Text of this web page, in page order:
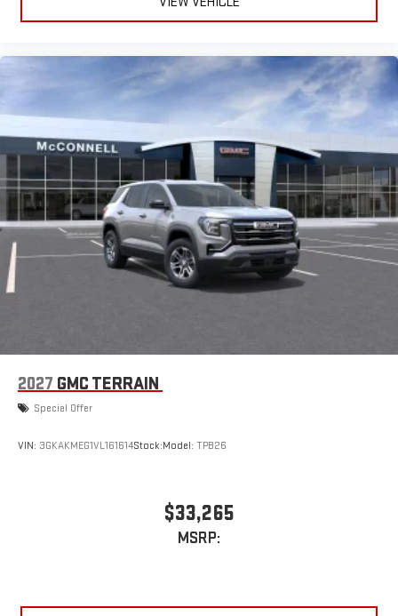
Pascagoula, Gautier, Ocean Springs, Biloxi, Pensacola, Lucedale,
2027 GMC TERRAIN
Special Offer
VIN: 3GKAKMEG1VL161614Stock:Model: TPB26
$33,265
MSRP: